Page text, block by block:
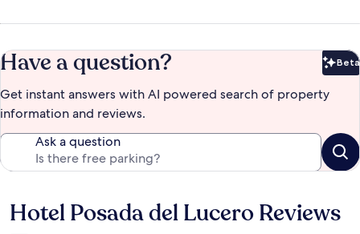
Have a question? Beta
Get instant answers with AI powered search of property
information and reviews.
Ask a question
Reviews
Hotel Posada del Lucero Reviews